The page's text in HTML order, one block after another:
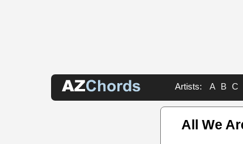
Artists: A B C
All We